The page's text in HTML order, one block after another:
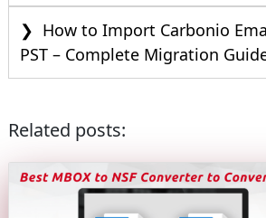
How to Import Carbonio
PST – Complete Migration
Related posts: